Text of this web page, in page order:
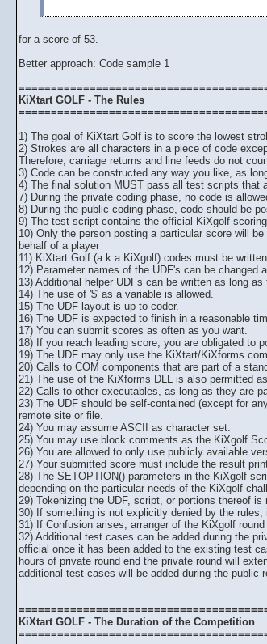
for a score of 53.
Better approach: Code sample 1
KiXtart GOLF - The Rules
1) The goal of KiXtart Golf is to score the lowest
2) Strokes are all characters in a piece of code
Therefore, carriage returns and line feeds do not
3) Code can be constructed any way you like, as
4) The final solution MUST pass all test scripts that
7) During the private coding phase, no code is
8) During the public coding phase, code should be
9) The test script contains the official KiXgolf
10) Only the person posting a particular score will
behalf of a player
11) KiXtart Golf (a.k.a KiXgolf) codes must be
12) Parameter names of the UDF's can be changed
13) Additional helper UDFs can be written as long
14) The use of '$' as a variable is allowed.
15) The UDF layout is up to coder.
16) The UDF is expected to finish in a reasonable
17) You can submit scores as often as you want.
18) If you reach leading score, you are obligated to
19) The UDF may only use the KiXtart/KiXforms
20) Calls to COM components that are part of a
21) The use of the KiXforms DLL is also permitted
22) Calls to other executables, as long as they are
23) The UDF should be self-contained (except for
remote site or file.
24) You may assume ASCII as character set.
25) You may use block comments as the KiXgolf
26) You are allowed to only use publicly available
27) Your submitted score must include the result
28) The SETOPTION() parameters in the KiXgolf
depending on the particular needs of the KiXgolf
29) Tokenizing the UDF, script, or portions thereof is
30) If something is not explicitly denied by the rules,
31) If Confusion arises, arranger of the KiXgolf
32) Additional test cases can be added during the
official once it has been added to the existing test
hours of private round end the private round will
additional test cases will be added during the public
KiXtart GOLF - The Duration of the Competition